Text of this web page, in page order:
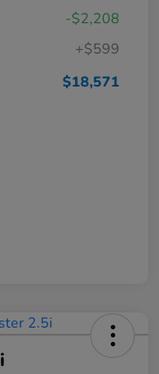
-$2,208
+$599
$18,571